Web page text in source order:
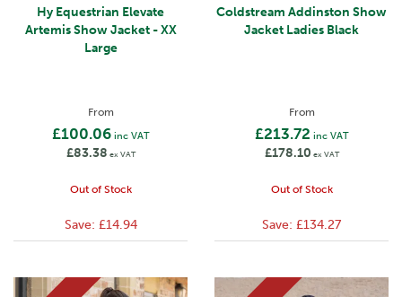
Hy Equestrian Elevate
Artemis Show Jacket - XX
Large
From
£100.06inc VAT
£83.38 ex VAT
Out of Stock
Save: £14.94
Coldstream Addinston Show
Jacket Ladies Black
From
£213.72 inc VAT
£178.10 ex VAT
Out of Stock
Save: £134.27